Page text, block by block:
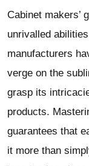
Cabinet makers’
unrivalled
manufacturers
verge on the
grasp its
products.
guarantees that
it more than